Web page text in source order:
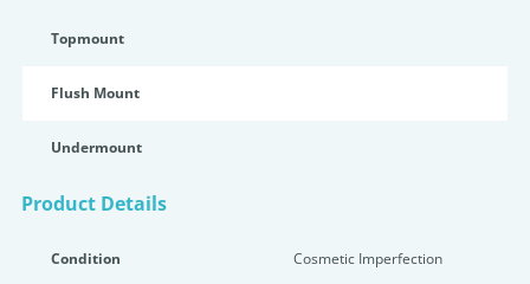
Topmount
Flush Mount
Undermount
Product Details
Condition Cosmetic Imperfection